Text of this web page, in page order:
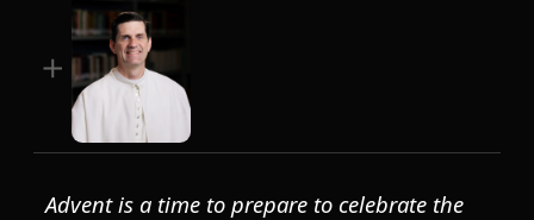
Advent is a time to prepare to celebrate the